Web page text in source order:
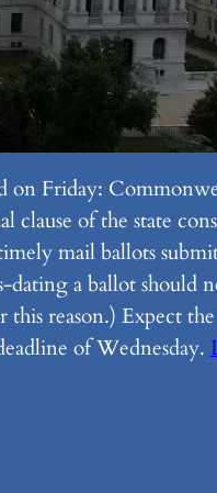
on Friday:
clause of the state
mail ballots
a ballot should
reason.) Expect
of Wednesday.